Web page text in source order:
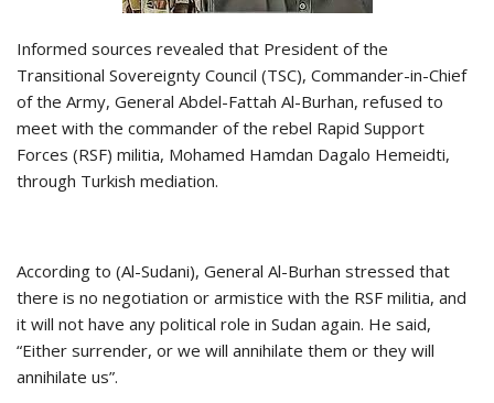
Informed sources revealed that President of the
Transitional Sovereignty Council (TSC), Commander-in-Chief
of the Army, General Abdel-Fattah Al-Burhan, refused to
meet with the commander of the rebel Rapid Support
Forces (RSF) militia, Mohamed Hamdan Dagalo Hemeidti,
through Turkish mediation.
According to (Al-Sudani), General Al-Burhan stressed that
there is no negotiation or armistice with the RSF militia, and
it will not have any political role in Sudan again. He said,
“Either surrender, or we will annihilate them or they will
annihilate us”.